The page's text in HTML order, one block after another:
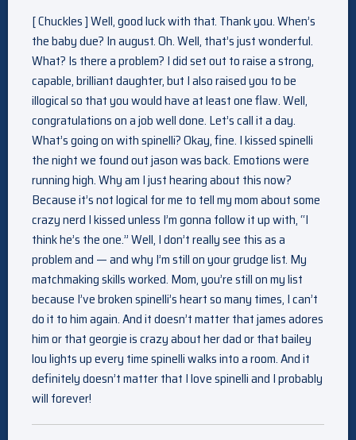
[ Chuckles ] Well, good luck with that. Thank you. When’s
the baby due? In august. Oh. Well, that’s just wonderful.
What? Is there a problem? I did set out to raise a strong,
capable, brilliant daughter, but I also raised you to be
illogical so that you would have at least one flaw. Well,
congratulations on a job well done. Let’s call it a day.
What’s going on with spinelli? Okay, fine. I kissed spinelli
the night we found out jason was back. Emotions were
running high. Why am I just hearing about this now?
Because it’s not logical for me to tell my mom about some
crazy nerd I kissed unless I’m gonna follow it up with, “I
think he’s the one.” Well, I don’t really see this as a
problem and — and why I’m still on your grudge list. My
matchmaking skills worked. Mom, you’re still on my list
because I’ve broken spinelli’s heart so many times, I can’t
do it to him again. And it doesn’t matter that james adores
him or that georgie is crazy about her dad or that bailey
lou lights up every time spinelli walks into a room. And it
definitely doesn’t matter that I love spinelli and I probably
will forever!